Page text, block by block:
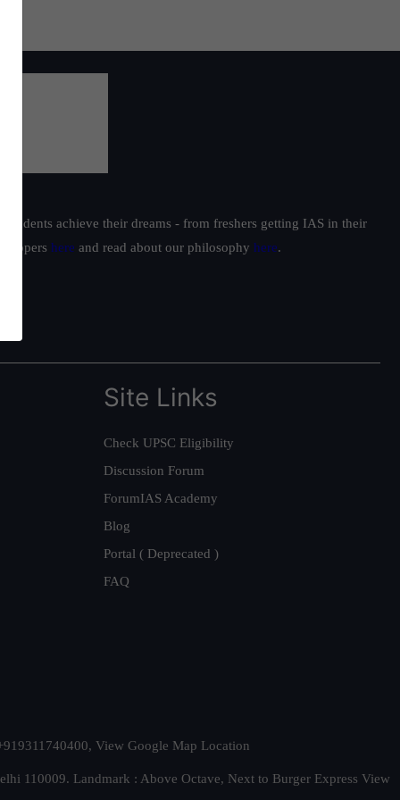
achieve their dreams - from freshers getting IAS in their
toppers here and read about our philosophy here.
Site Links
Check UPSC Eligibility
Discussion Forum
ForumIAS Academy
Blog
Portal ( Deprecated )
FAQ
View Google Map Location
110009. Landmark : Above Octave, Next to Burger Express View